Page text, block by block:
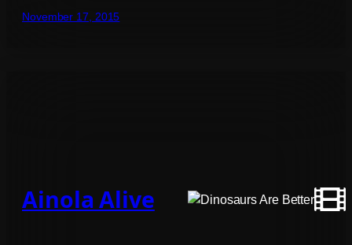
November 17, 2015
Ainola Alive